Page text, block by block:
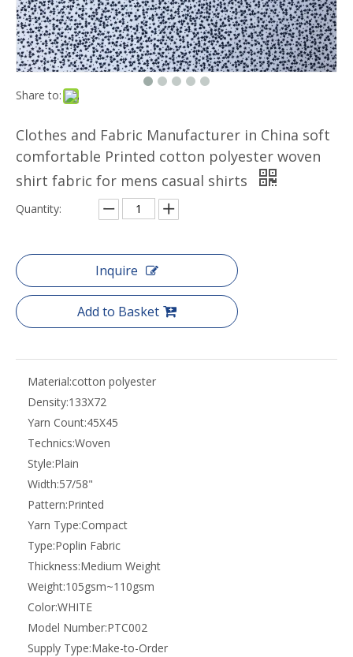
Share to:
Clothes and Fabric Manufacturer in China soft
comfortable Printed cotton polyester woven
shirt fabric for mens casual shirts
Quantity:
Inquire
Add to Basket
Material:cotton polyester
Density:133X72
Yarn Count:45X45
Technics:Woven
Style:Plain
Width:57/58"
Pattern:Printed
Yarn Type:Compact
Type:Poplin Fabric
Thickness:Medium Weight
Weight:105gsm~110gsm
Color:WHITE
Model Number:PTC002
Supply Type:Make-to-Order